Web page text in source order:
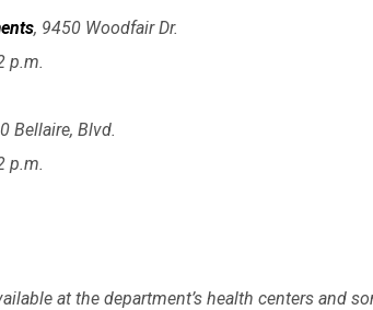
, 9450 Woodfair Dr.
p.m.
Bellaire, Blvd.
p.m.
at the department’s health centers and